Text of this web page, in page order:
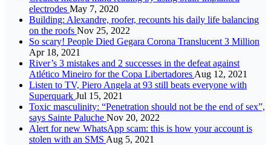
electrodes May 7, 2020
Building: Alexandre, roofer, recounts his daily life balancing
on the roofs Nov 25, 2022
So scary! People Died Gegara Corona Translucent 3 Million
Apr 18, 2021
River’s 3 mistakes and 2 successes in the defeat against
Atlético Mineiro for the Copa Libertadores Aug 12, 2021
Listen to TV, Piero Angela at 93 still beats everyone with
Superquark Jul 15, 2021
Toxic masculinity: “Penetration should not be the end of sex”,
says Sainte Paluche Nov 20, 2022
Alert for new WhatsApp scam: this is how your account is
stolen with an SMS Aug 5, 2021